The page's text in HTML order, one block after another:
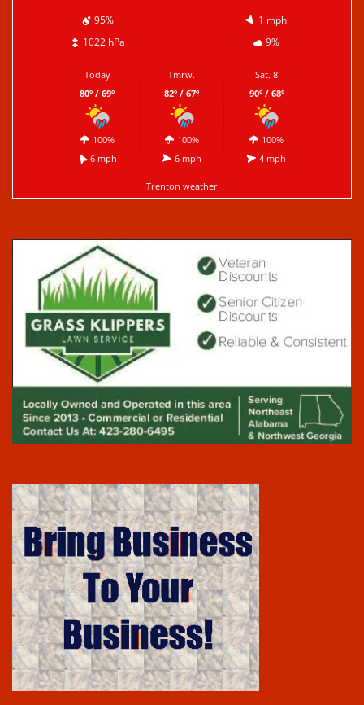
95%
1 mph
1022 hPa
9%
Today
80º / 69º
100%
6 mph
Tmrw.
82º / 67º
100%
6 mph
Sat. 8
90º / 68º
100%
4 mph
Trenton weather